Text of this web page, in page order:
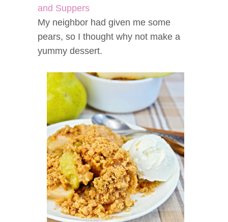
and Suppers
My neighbor had given me some
pears, so I thought why not make a
yummy dessert.